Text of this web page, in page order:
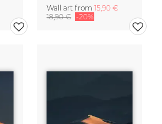
Wall art from 15,90 €
18,90 € -20%